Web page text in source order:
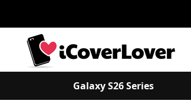
Galaxy S26 Series